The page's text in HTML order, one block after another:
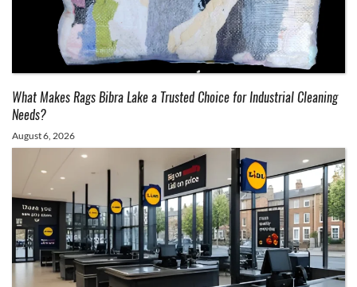
What Makes Rags Bibra Lake a Trusted Choice for Industrial Cleaning
Needs?
August 6, 2026